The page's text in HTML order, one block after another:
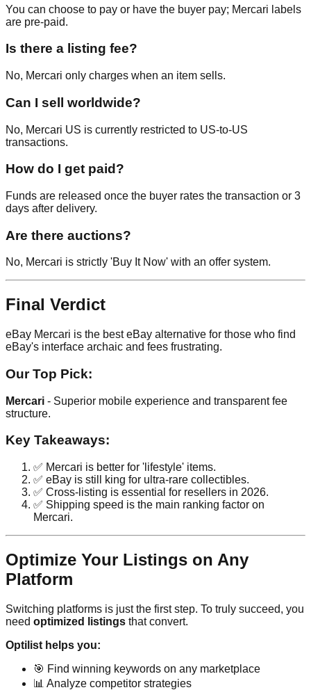
You can choose to pay or have the buyer pay; Mercari labels
are pre-paid.
Is there a listing fee?
No, Mercari only charges when an item sells.
Can I sell worldwide?
No, Mercari US is currently restricted to US-to-US
transactions.
How do I get paid?
Funds are released once the buyer rates the transaction or 3
days after delivery.
Are there auctions?
No, Mercari is strictly 'Buy It Now' with an offer system.
Final Verdict
eBay Mercari is the best eBay alternative for those who find
eBay's interface archaic and fees frustrating.
Our Top Pick:
Mercari - Superior mobile experience and transparent fee
structure.
Key Takeaways:
✅ Mercari is better for 'lifestyle' items.
✅ eBay is still king for ultra-rare collectibles.
✅ Cross-listing is essential for resellers in 2026.
✅ Shipping speed is the main ranking factor on
Mercari.
Optimize Your Listings on Any
Platform
Switching platforms is just the first step. To truly succeed, you
need optimized listings that convert.
Optilist helps you:
🎯 Find winning keywords on any marketplace
📊 Analyze competitor strategies